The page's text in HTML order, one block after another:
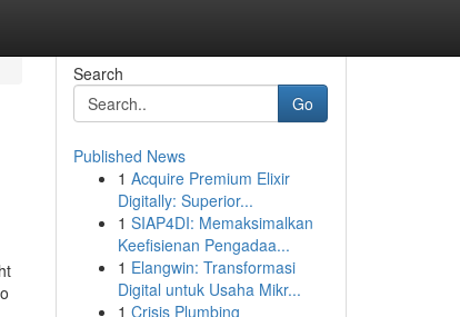
Search
Go
Published News
1 Acquire Premium Elixir
Digitally: Superior...
1 SIAP4DI: Memaksimalkan
Keefisienan Pengadaa...
1 Elangwin: Transformasi
Digital untuk Usaha Mikr...
1 Crisis Plumbing